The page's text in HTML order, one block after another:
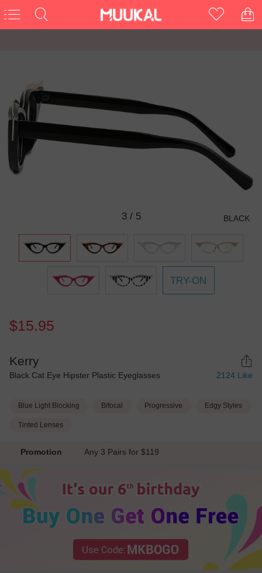
3/ 5 BLACK
TRY-ON
$15.95
Kerry
Black Cat Eye Hipster Plastic Eyeglasses 2124 Like
Blue Light Blocking Bifocal Progressive Edgy Styles
Tinted Lenses
Promotion Any 3 Pairs for $119